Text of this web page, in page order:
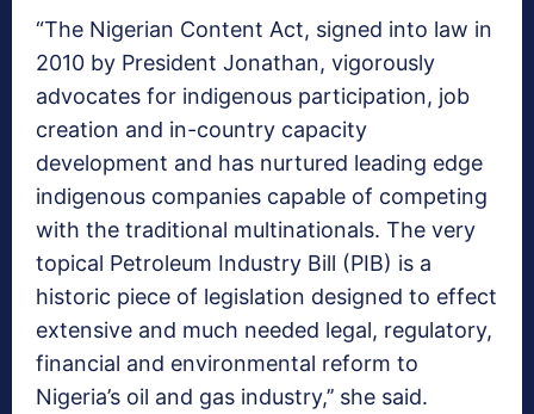
“The Nigerian Content Act, signed into law in
2010 by President Jonathan, vigorously
advocates for indigenous participation, job
creation and in-country capacity
development and has nurtured leading edge
indigenous companies capable of competing
with the traditional multinationals. The very
topical Petroleum Industry Bill (PIB) is a
historic piece of legislation designed to effect
extensive and much needed legal, regulatory,
financial and environmental reform to
Nigeria’s oil and gas industry,’’ she said.